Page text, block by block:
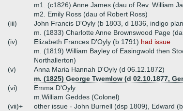
m1. (c1826) Anne James (dau of Rev. William
m2. Emily Ross (dau of Robert Ross)
(iii)
John Francis D'Oyly (b 1803, d 1836, indigo
m. (1833) Charlotte Anne Brownswood Page
(iv)
Elizabeth Frances D'Oyly (b 1791) had issue
m. (1819) William Bayley of Easingwold then
Northallerton)
(v)
Anna Maria Hannah D'Oyly (d 06.12.1872)
m. (1825) George Twemlow (d 02.10.1877,
(vi)
Emma D'Oyly
m.William Geddes (Colonel)
(vii)+
other issue - John Burnell (dsp 1809), Edward